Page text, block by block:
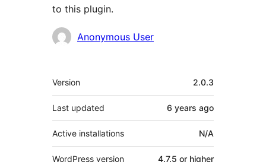
to this plugin.
Contributors
Anonymous User
Meta
Version 2.0.3
Last updated 6 years ago
Active installations N/A
WordPress version 4.7.5 or higher